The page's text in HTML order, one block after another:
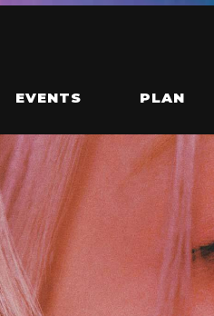
EVENTS PLAN